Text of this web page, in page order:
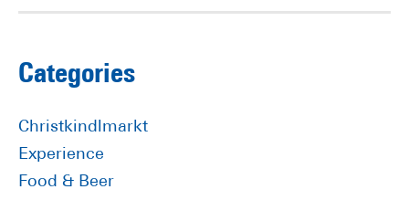
Primary
Sidebar
Categories
Christkindlmarkt
Experience
Food & Beer